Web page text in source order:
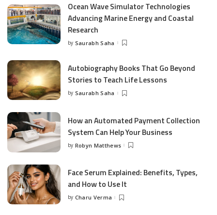
Ocean Wave Simulator Technologies
Advancing Marine Energy and Coastal
Research
Posted
by Saurabh Saha
Autobiography Books That Go Beyond
Stories to Teach Life Lessons
Posted
by Saurabh Saha
How an Automated Payment Collection
System Can Help Your Business
Posted
by Robyn Matthews
Face Serum Explained: Benefits, Types,
and How to Use It
Posted
by Charu Verma